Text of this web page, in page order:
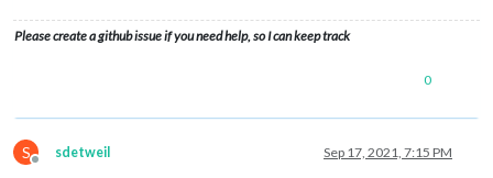
Please create a github issue if you need help, so I can keep track
0
S
Offline
sdetweil Sep 17, 2021, 7:15 PM